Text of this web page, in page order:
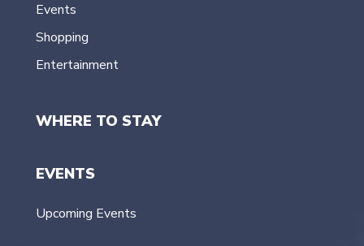
Events
Shopping
Entertainment
WHERE TO STAY
EVENTS
Upcoming Events